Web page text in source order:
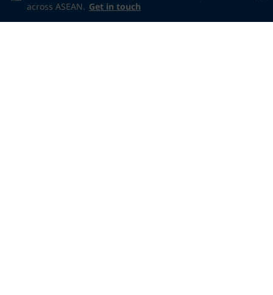
across ASEAN. Get in touch